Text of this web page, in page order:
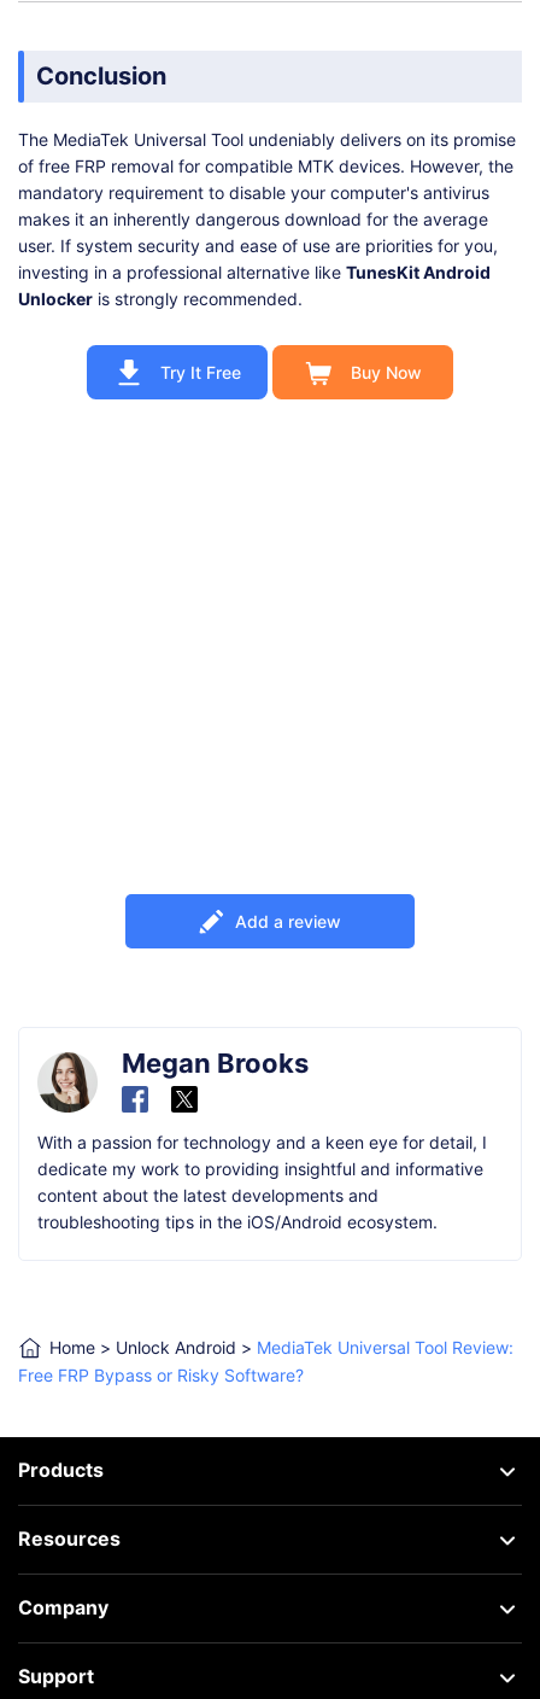
Conclusion
The MediaTek Universal Tool undeniably delivers on its promise
of free FRP removal for compatible MTK devices. However, the
mandatory requirement to disable your computer's antivirus
makes it an inherently dangerous download for the average
user. If system security and ease of use are priorities for you,
investing in a professional alternative like TunesKit Android
Unlocker is strongly recommended.
Try It Free Buy Now
Add a review
Megan Brooks
With a passion for technology and a keen eye for detail, I
dedicate my work to providing insightful and informative
content about the latest developments and
troubleshooting tips in the iOS/Android ecosystem.
Home > Unlock Android > MediaTek Universal Tool Review:
Free FRP Bypass or Risky Software?
Products
Resources
Company
Support